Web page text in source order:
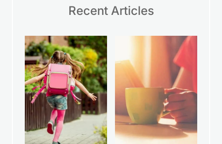
Recent Articles